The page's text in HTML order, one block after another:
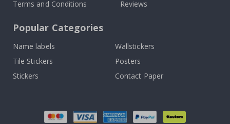
Terms and Conditions
Reviews
Popular Categories
Name labels
Wallstickers
Tile Stickers
Posters
Stickers
Contact Paper